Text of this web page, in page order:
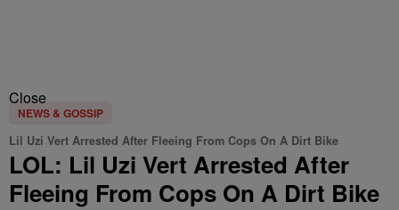
Close
NEWS & GOSSIP
Lil Uzi Vert Arrested After Fleeing From Cops On A Dirt Bike
LOL: Lil Uzi Vert Arrested After
Fleeing From Cops On A Dirt Bike